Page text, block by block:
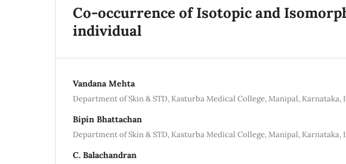
Co-occurrence of Isotopic and
individual
Vandana Mehta
Department of Skin & STD, Kasturba Medical College, Manipal, Karnataka,
Bipin Bhattachan
Department of Skin & STD, Kasturba Medical College, Manipal, Karnataka,
C. Balachandran